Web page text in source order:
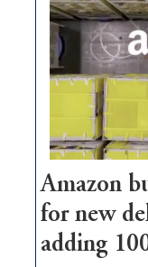
Amazon
for new
adding